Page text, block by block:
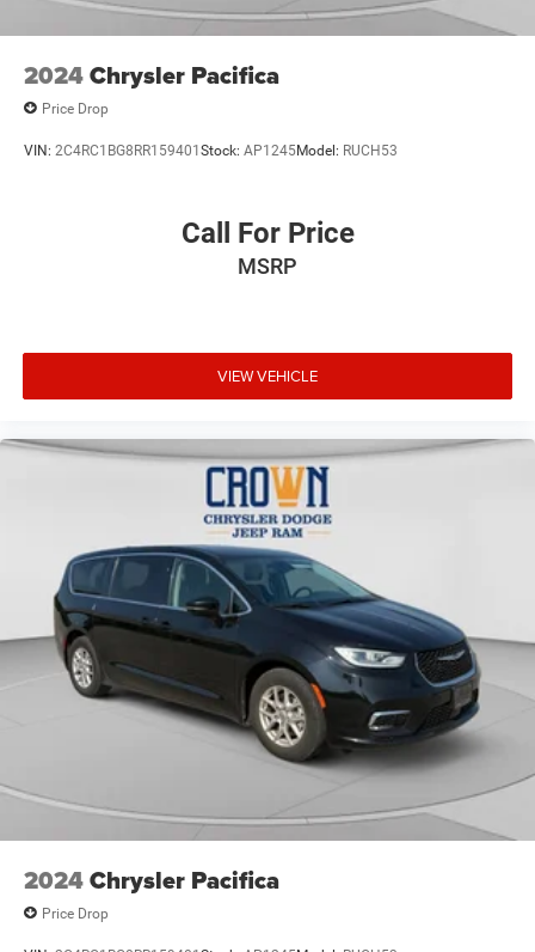
2024Chrysler Pacifica
Price Drop
VIN: 2C4RC1BG8RR159401Stock: AP1245Model: RUCH53
Call For Price
MSRP
VIEW VEHICLE
2024Chrysler Pacifica
Price Drop